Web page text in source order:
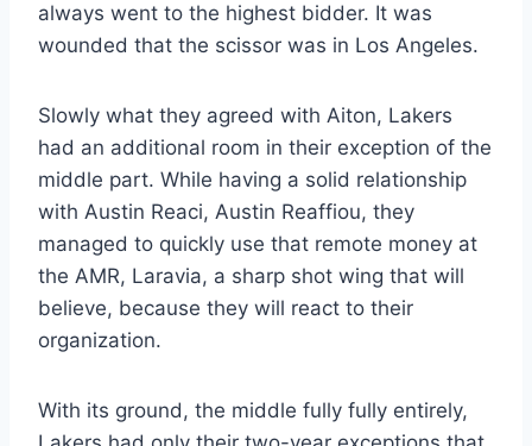
always went to the highest bidder. It was
wounded that the scissor was in Los Angeles.
Slowly what they agreed with Aiton, Lakers
had an additional room in their exception of the
middle part. While having a solid relationship
with Austin Reaci, Austin Reaffiou, they
managed to quickly use that remote money at
the AMR, Laravia, a sharp shot wing that will
believe, because they will react to their
organization.
With its ground, the middle fully fully entirely,